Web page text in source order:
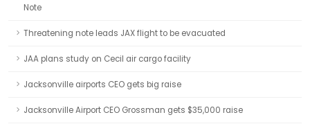
Note
Threatening note leads JAX flight to be evacuated
JAA plans study on Cecil air cargo facility
Jacksonville airports CEO gets big raise
Jacksonville Airport CEO Grossman gets $35,000 raise